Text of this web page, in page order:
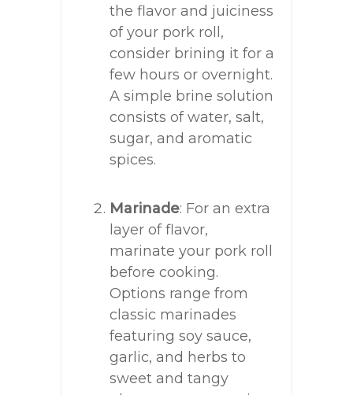
the flavor and juiciness
of your pork roll,
consider brining it for a
few hours or overnight.
A simple brine solution
consists of water, salt,
sugar, and aromatic
spices.
Marinade: For an extra
layer of flavor,
marinate your pork roll
before cooking.
Options range from
classic marinades
featuring soy sauce,
garlic, and herbs to
sweet and tangy